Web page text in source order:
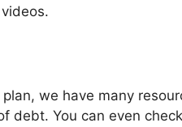
we have many
debt. You can even